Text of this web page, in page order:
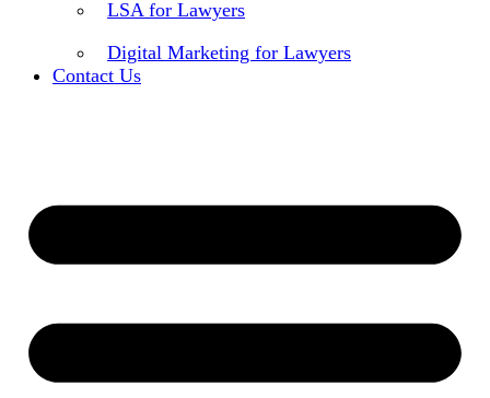
LSA for Lawyers
Digital Marketing for Lawyers
Contact Us